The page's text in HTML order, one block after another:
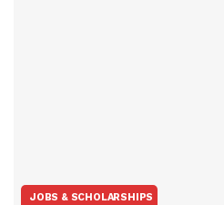
JOBS & SCHOLARSHIPS